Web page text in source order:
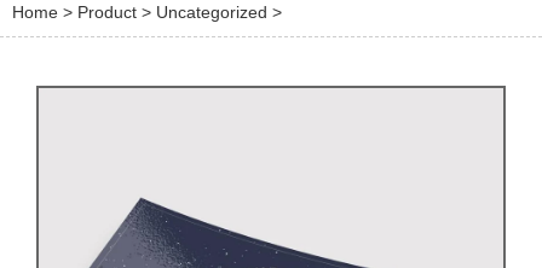
Home > Product > Uncategorized >